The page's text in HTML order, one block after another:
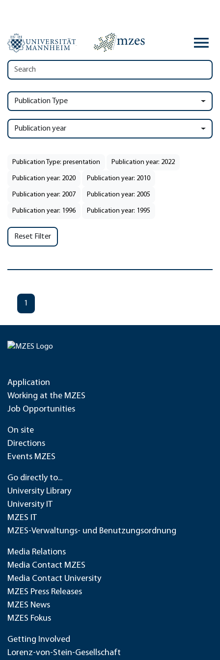
Publication Type
Publication year
Publication Type: presentation Publication year: 2022
Publication year: 2020 Publication year: 2010
Publication year: 2007 Publication year: 2005
Publication year: 1996 Publication year: 1995
Reset Filter
1
Application
Working at the MZES
Job Opportunities
On site
Directions
Events MZES
Go directly to...
University Library
University IT
MZES IT
MZES-Verwaltungs- und Benutzungsordnung
Media Relations
Media Contact MZES
Media Contact University
MZES Press Releases
MZES News
MZES Fokus
Getting Involved
Lorenz-von-Stein-Gesellschaft